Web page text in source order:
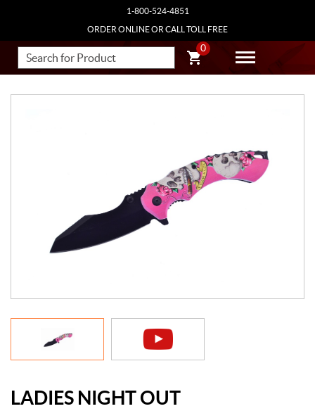
1-800-524-4851
ORDER ONLINE OR CALL TOLL FREE
0
LADIES NIGHT OUT